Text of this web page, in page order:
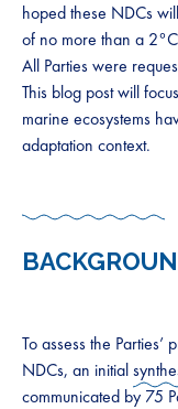
hoped these NDCs
of no more than a
All Parties were
This blog post will
marine ecosystems
adaptation context.
To assess the
NDCs, an initial
communicated by 75